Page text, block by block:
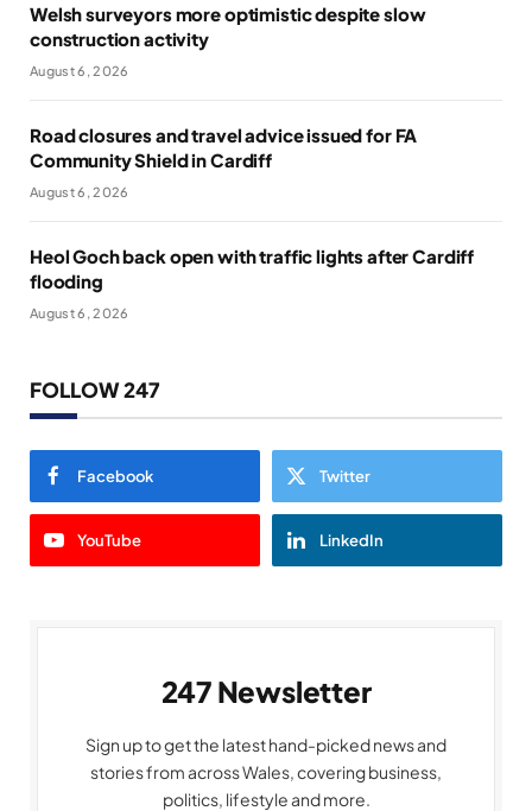
Welsh surveyors more optimistic despite slow
construction activity
August 6, 2026
Road closures and travel advice issued for FA
Community Shield in Cardiff
August 6, 2026
Heol Goch back open with traffic lights after Cardiff
flooding
August 6, 2026
FOLLOW 247
Facebook Twitter
YouTube LinkedIn
247 Newsletter
Sign up to get the latest hand-picked news and
stories from across Wales, covering business,
politics, lifestyle and more.